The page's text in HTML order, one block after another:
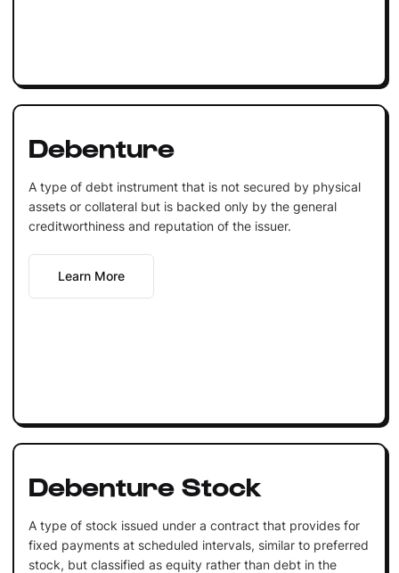
Debenture
A type of debt instrument that is not secured by physical
assets or collateral but is backed only by the general
creditworthiness and reputation of the issuer.
Learn More
Debenture Stock
A type of stock issued under a contract that provides for
fixed payments at scheduled intervals, similar to preferred
stock, but classified as equity rather than debt in the